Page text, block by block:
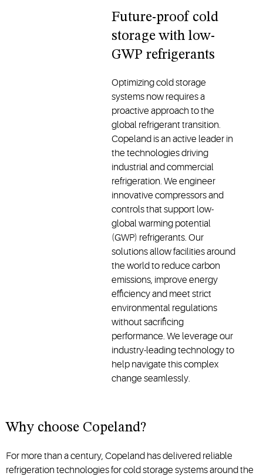
Future-proof cold
storage with low-
GWP refrigerants
Optimizing cold storage
systems now requires a
proactive approach to the
global refrigerant transition.
Copeland is an active leader in
the technologies driving
industrial and commercial
refrigeration. We engineer
innovative compressors and
controls that support low-
global warming potential
(GWP) refrigerants. Our
solutions allow facilities around
the world to reduce carbon
emissions, improve energy
efficiency and meet strict
environmental regulations
without sacrificing
performance. We leverage our
industry-leading technology to
help navigate this complex
change seamlessly.
Why choose Copeland?
For more than a century, Copeland has delivered reliable
refrigeration technologies for cold storage systems around the